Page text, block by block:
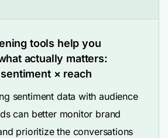
tools help you
actually matters:
× reach
sentiment data with audience
can better monitor brand
prioritize the conversations